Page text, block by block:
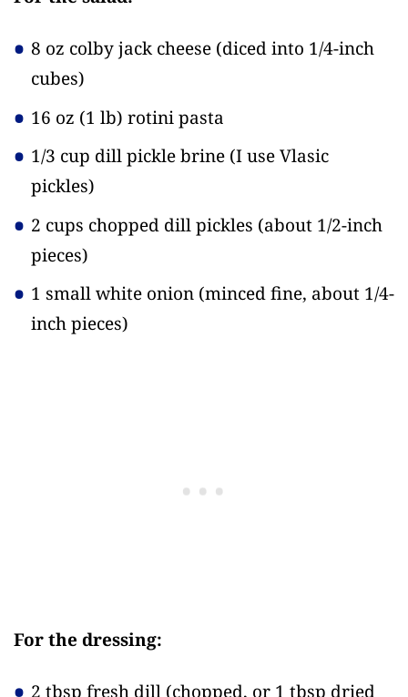
8 oz colby jack cheese (diced into 1/4-inch
cubes)
16 oz (1 lb) rotini pasta
1/3 cup dill pickle brine (I use Vlasic
pickles)
2 cups chopped dill pickles (about 1/2-inch
pieces)
1 small white onion (minced fine, about 1/4-
inch pieces)
For the dressing:
2 tbsp fresh dill (chopped, or 1 tbsp dried